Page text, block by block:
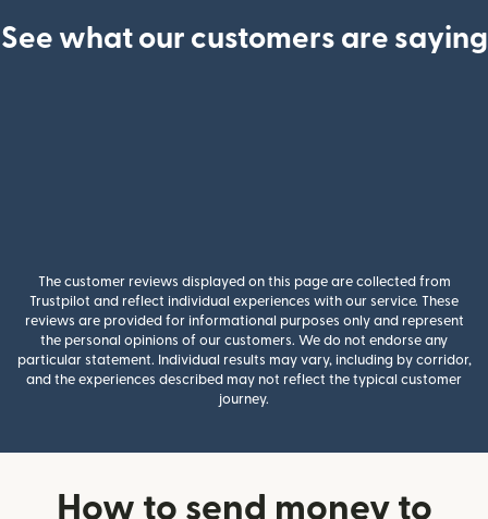
See what our customers are saying
The customer reviews displayed on this page are collected from
Trustpilot and reflect individual experiences with our service. These
reviews are provided for informational purposes only and represent
the personal opinions of our customers. We do not endorse any
particular statement. Individual results may vary, including by corridor,
and the experiences described may not reflect the typical customer
journey.
How to send money to